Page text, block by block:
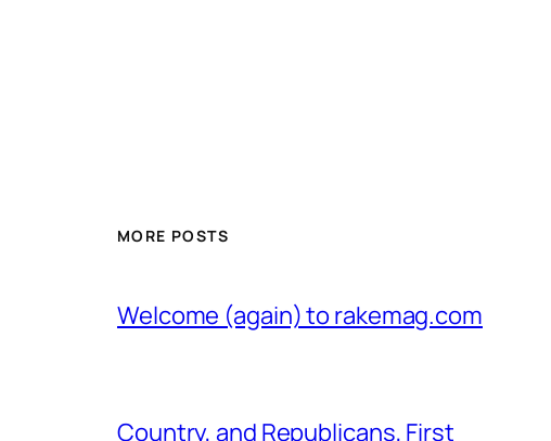
MORE POSTS
Welcome (again) to rakemag.com
Country, and Republicans, First